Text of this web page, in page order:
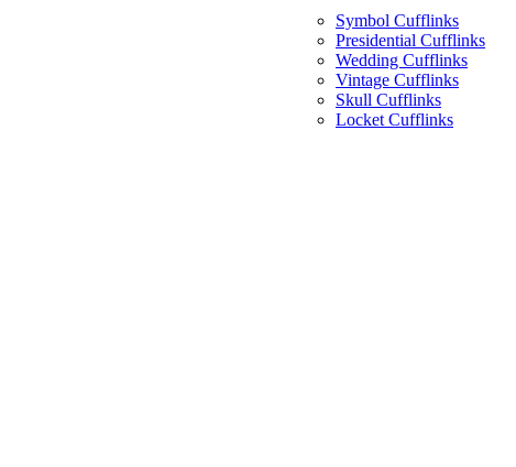
Symbol Cufflinks
Presidential Cufflinks
Wedding Cufflinks
Vintage Cufflinks
Skull Cufflinks
Locket Cufflinks